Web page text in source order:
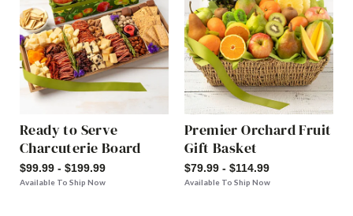
Ready to Serve
Charcuterie Board
$99.99 - $199.99
Available To Ship Now
Premier Orchard Fruit
Gift Basket
$79.99 - $114.99
Available To Ship Now